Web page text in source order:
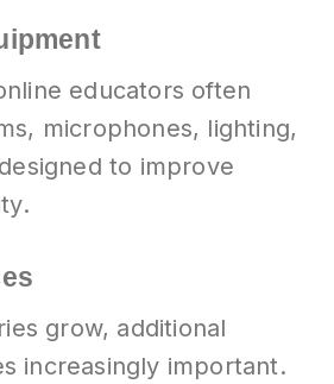
educators often
microphones, lighting,
to improve
grow, additional
increasingly important.